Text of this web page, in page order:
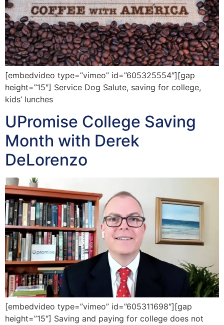
[embedvideo type=”vimeo” id=”605325554″][gap
height=”15″] Service Dog Salute, saving for college,
kids’ lunches
UPromise College Saving
Month with Derek
DeLorenzo
[embedvideo type=”vimeo” id=”605311698″][gap
height=”15″] Saving and paying for college does not